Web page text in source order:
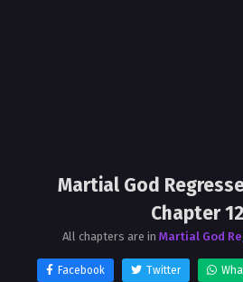
Martial God
Chapter
All chapters are in Martial God
Facebook Twitter